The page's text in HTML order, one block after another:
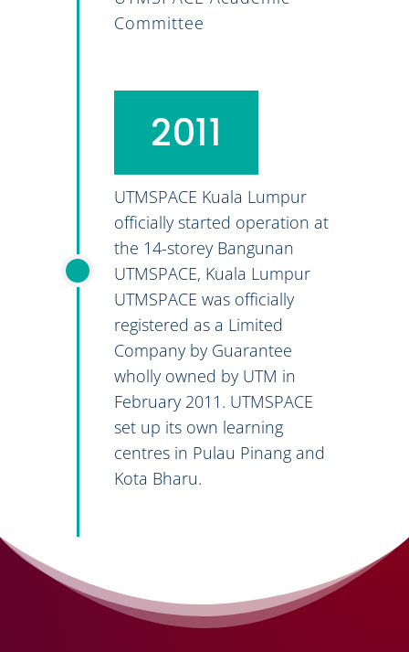
Committee
2011
UTMSPACE Kuala Lumpur
officially started operation at
the 14-storey Bangunan
UTMSPACE, Kuala Lumpur
UTMSPACE was officially
registered as a Limited
Company by Guarantee
wholly owned by UTM in
February 2011. UTMSPACE
set up its own learning
centres in Pulau Pinang and
Kota Bharu.